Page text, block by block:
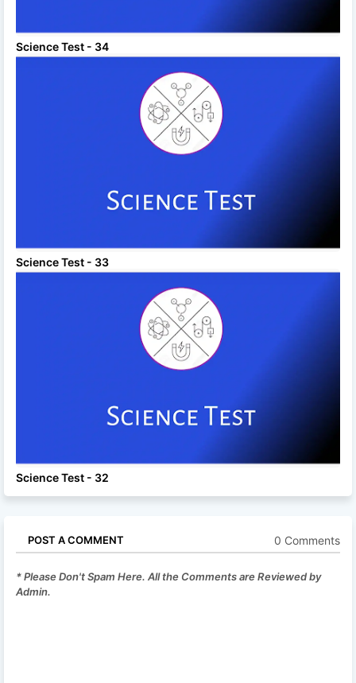
Science Test - 34
Science Test - 33
Science Test - 32
POST A COMMENT 0 Comments
* Please Don't Spam Here. All the Comments are Reviewed by
Admin.